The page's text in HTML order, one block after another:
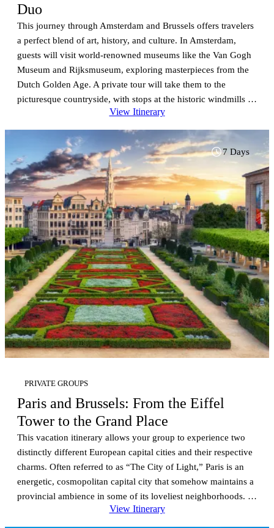
Duo
This journey through Amsterdam and Brussels offers travelers
a perfect blend of art, history, and culture. In Amsterdam,
guests will visit world-renowned museums like the Van Gogh
Museum and Rijksmuseum, exploring masterpieces from the
Dutch Golden Age. A private tour will take them to the
picturesque countryside, with stops at the historic windmills of
Zaanse Schans, the fishing village of Marken, and the
charming town of Volendam, offering a glimpse into
traditional Dutch life. Next, travelers will head to Brussels,
Belgium’s vibrant capital, known for its stunning Grand Place
and rich culinary delights, including famous chocolates and
waffles. A guided tour will showcase iconic landmarks like St.
Michael’s Cathedral, the Atomium, and the elegant Sablon
district. The adventure continues with a day trip to Antwerp,
famed for its diamond district and beautiful medieval
architecture. Guests will visit the impressive Cathedral of Our
Lady, home to works by Rubens, and explore the historic
Grote Markt and bustling harbor. Concluding in Brussels, this
journey promises an unforgettable mix of culture, art, and
history, with highlights from both the Netherlands and
Belgium that will leave travelers eager to return.
View Itinerary
7 Days
PRIVATE GROUPS
Paris and Brussels: From the Eiffel
Tower to the Grand Place
This vacation itinerary allows your group to experience two
distinctly different European capital cities and their respective
charms. Often referred to as “The City of Light,” Paris is an
energetic, cosmopolitan capital city that somehow maintains a
provincial ambience in some of its loveliest neighborhoods. It
is the city of fashion, Napoleon’s tomb and 3rd…
View Itinerary